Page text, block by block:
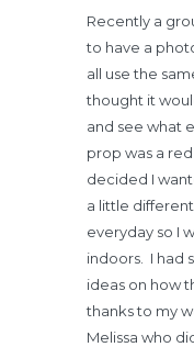
Recently a
to have a
all use the
thought it
and see what
prop was a
decided I
a little
everyday so I
indoors. I had
ideas on how
thanks to my
Melissa who